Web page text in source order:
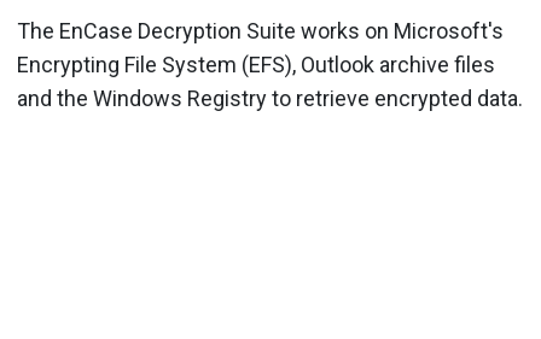
The EnCase Decryption Suite works on Microsoft's
Encrypting File System (EFS), Outlook archive files
and the Windows Registry to retrieve encrypted data.